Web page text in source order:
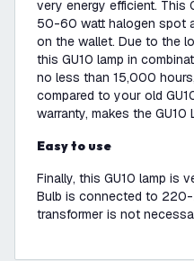
very energy efficient. This
50-60 watt halogen spot
on the wallet. Due to the
this GU10 lamp in
no less than 15,000
compared to your old
warranty, makes the GU10
Easy to use
Finally, this GU10 lamp is
Bulb is connected to
transformer is not